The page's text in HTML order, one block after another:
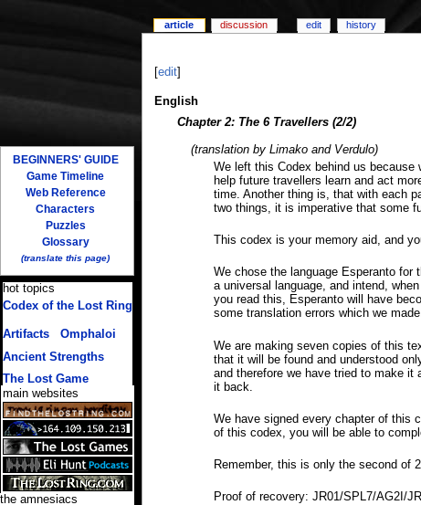
edit]
English
Chapter 2: The 6 Travellers (2/2)
(translation by Limako and Verdulo)
We left this Codex behind us
help future travellers learn and act
time. Another thing is, that with each
two things, it is imperative that some
This codex is your memory aid, and
We chose the language Esperanto
a universal language, and intend,
you read this, Esperanto will have
some translation errors which we
We are making seven copies of this
that it will be found and understood
and therefore we have tried to make
it back.
We have signed every chapter of this
of this codex, you will be able to
Remember, this is only the second of
Proof of recovery: JR01/SPL7/AG2I/
article discussion edit history
BEGINNERS' GUIDE
Game Timeline
Web Reference
Characters
Puzzles
Glossary
(translate this page)
hot topics
Codex of the Lost Ring
Artifacts/ Omphaloi
Ancient Strengths
The Lost Game
main websites
the amnesiacs